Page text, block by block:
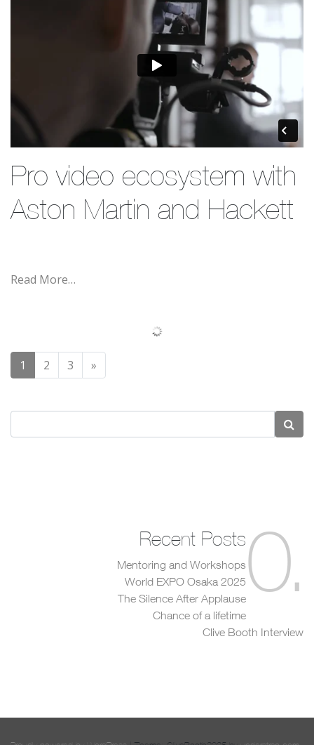
Pro video ecosystem with
Aston Martin and Hackett
Read More…
Posts navigation
1 2 3 »
0.
Recent Posts
Mentoring and Workshops
World EXPO Osaka 2025
The Silence After Applause
Chance of a lifetime
Clive Booth Interview